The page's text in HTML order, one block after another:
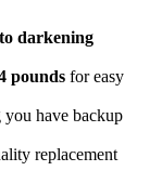
darkening
pounds for easy
you have backup
replacement